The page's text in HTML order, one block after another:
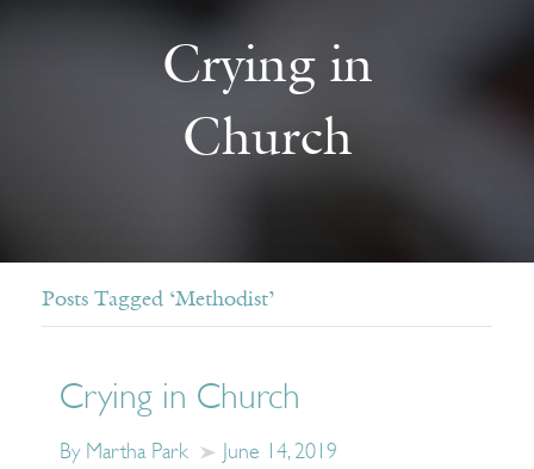
Crying in
Church
Posts Tagged ‘Methodist’
Crying in Church
By Martha Park June 14, 2019